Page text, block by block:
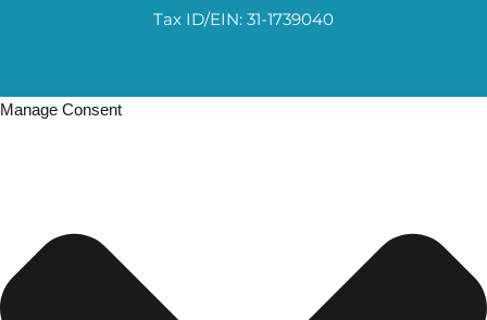
Tax ID/EIN: 31-1739040
Manage Consent